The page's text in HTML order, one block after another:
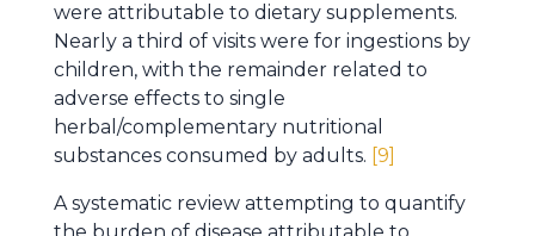
were attributable to dietary supplements.
Nearly a third of visits were for ingestions by
children, with the remainder related to
adverse effects to single
herbal/complementary nutritional
substances consumed by adults. [9]
A systematic review attempting to quantify